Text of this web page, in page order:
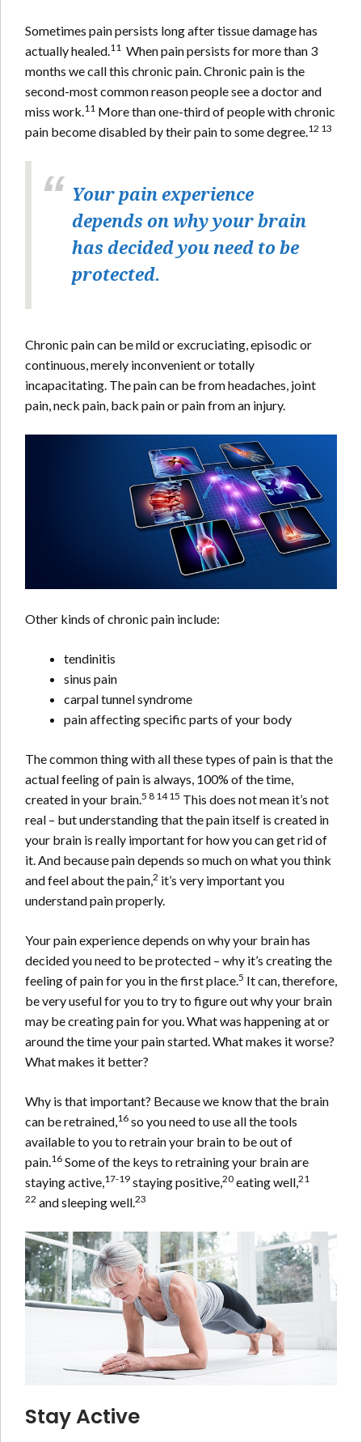
Sometimes pain persists long after tissue damage has
actually healed.11 When pain persists for more than 3
months we call this chronic pain. Chronic pain is the
second-most common reason people see a doctor and
miss work.11 More than one-third of people with chronic
pain become disabled by their pain to some degree.12 13
Your pain experience
depends on why your brain
has decided you need to be
protected.
Chronic pain can be mild or excruciating, episodic or
continuous, merely inconvenient or totally
incapacitating. The pain can be from headaches, joint
pain, neck pain, back pain or pain from an injury.
Other kinds of chronic pain include:
tendinitis
sinus pain
carpal tunnel syndrome
pain affecting specific parts of your body
The common thing with all these types of pain is that the
actual feeling of pain is always, 100% of the time,
created in your brain. 5 8 14 15 This does not mean it’s not
real – but understanding that the pain itself is created in
your brain is really important for how you can get rid of
it. And because pain depends so much on what you think
and feel about the pain, 2 it’s very important you
understand pain properly.
Your pain experience depends on why your brain has
decided you need to be protected – why it’s creating the
feeling of pain for you in the first place. 5 It can, therefore,
be very useful for you to try to figure out why your brain
may be creating pain for you. What was happening at or
around the time your pain started. What makes it worse?
What makes it better?
Why is that important? Because we know that the brain
can be retrained, 16 so you need to use all the tools
available to you to retrain your brain to be out of
pain. 16 Some of the keys to retraining your brain are
staying active, 17-19 staying positive, 20 eating well, 21
22 and sleeping well. 23
Stay Active